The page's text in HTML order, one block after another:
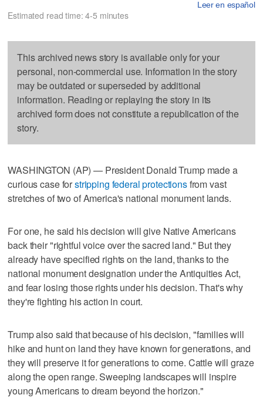
Leer en español
Estimated read time: 4-5 minutes
This archived news story is available only for your
personal, non-commercial use. Information in the story
may be outdated or superseded by additional
information. Reading or replaying the story in its
archived form does not constitute a republication of the
story.
WASHINGTON (AP) — President Donald Trump made a
curious case forstripping federal protectionsfrom vast
stretches of two of America's national monument lands.
For one, he said his decision will give Native Americans
back their "rightful voice over the sacred land." But they
already have specified rights on the land, thanks to the
national monument designation under the Antiquities Act,
and fear losing those rights under his decision. That's why
they're fighting his action in court.
Trump also said that because of his decision, "families will
hike and hunt on land they have known for generations, and
they will preserve it for generations to come. Cattle will graze
along the open range. Sweeping landscapes will inspire
young Americans to dream beyond the horizon."